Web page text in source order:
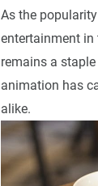
As the
entertainment in
remains a
animation has
alike.